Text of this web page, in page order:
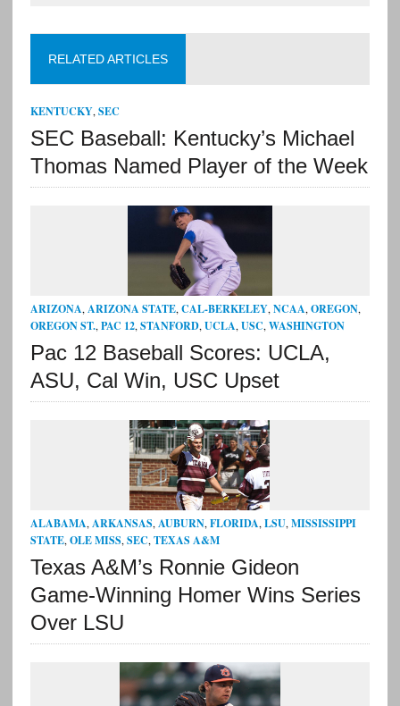
RELATED ARTICLES
KENTUCKY, SEC
SEC Baseball: Kentucky’s Michael
Thomas Named Player of the Week
ARIZONA, ARIZONA STATE, CAL-BERKELEY, NCAA, OREGON,
OREGON ST., PAC 12, STANFORD, UCLA, USC, WASHINGTON
Pac 12 Baseball Scores: UCLA,
ASU, Cal Win, USC Upset
ALABAMA,ARKANSAS,AUBURN,FLORIDA,LSU,MISSISSIPPI
STATE,OLE MISS,SEC,TEXAS A&M
Texas A&M’s Ronnie Gideon
Game-Winning Homer Wins Series
Over LSU